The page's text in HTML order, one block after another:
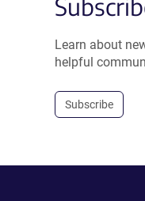
Learn about
helpful
Subscribe